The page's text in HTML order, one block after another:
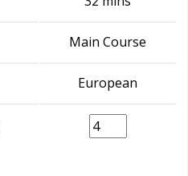
Main Course
European